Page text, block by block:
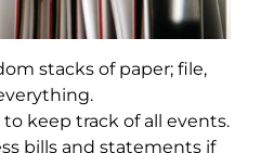
stacks of paper; file,
keep track of all events.
bills and statements if